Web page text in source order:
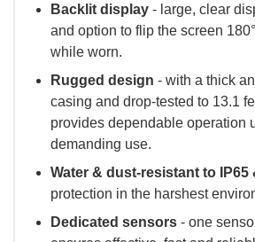
Backlit display - large, clear
and option to flip the screen
while worn.
Rugged design - with a thick
casing and drop-tested to 13.1
provides dependable operation
demanding use.
Water & dust-resistant to IP65
protection in the harshest
Dedicated sensors - one